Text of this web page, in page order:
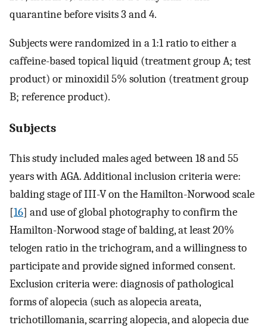
quarantine before visits 3 and 4.
Subjects were randomized in a 1:1 ratio to either a
caffeine-based topical liquid (treatment group A; test
product) or minoxidil 5% solution (treatment group
B; reference product).
Subjects
This study included males aged between 18 and 55
years with AGA. Additional inclusion criteria were:
balding stage of III-V on the Hamilton-Norwood scale
[16] and use of global photography to confirm the
Hamilton-Norwood stage of balding, at least 20%
telogen ratio in the trichogram, and a willingness to
participate and provide signed informed consent.
Exclusion criteria were: diagnosis of pathological
forms of alopecia (such as alopecia areata,
trichotillomania, scarring alopecia, and alopecia due